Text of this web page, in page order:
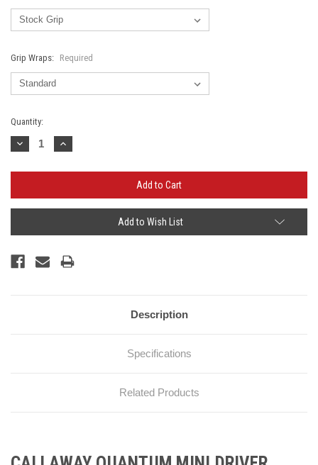
Grip Wraps: Required
Current
Stock:
Quantity:
Decrease
Quantity:
Increase
Quantity:
Add to Wish List
Description
Specifications
Related Products